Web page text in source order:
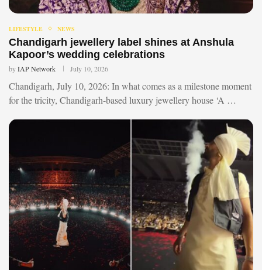
LIFESTYLE NEWS
Chandigarh jewellery label shines at Anshula
Kapoor’s wedding celebrations
byIAP Network July 10, 2026
Chandigarh, July 10, 2026: In what comes as a milestone moment
for the tricity, Chandigarh-based luxury jewellery house ‘A …